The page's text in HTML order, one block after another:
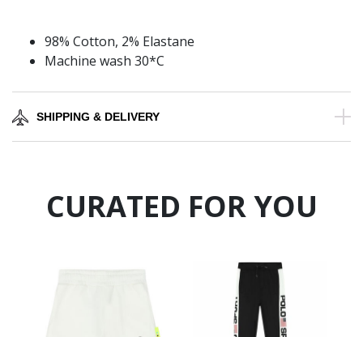
98% Cotton, 2% Elastane
Machine wash 30*C
SHIPPING & DELIVERY
CURATED FOR YOU